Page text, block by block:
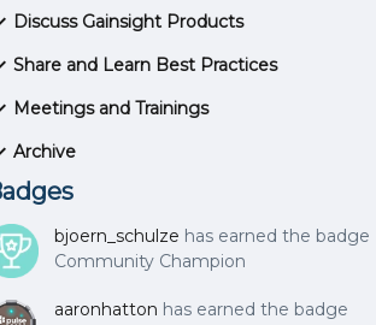
Discuss Gainsight Products
Share and Learn Best Practices
Meetings and Trainings
Archive
bjoern_schulze has earned the badge
Community Champion
aaronhatton has earned the badge